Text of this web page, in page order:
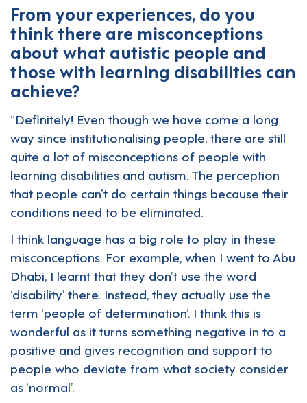
From your experiences, do you
think there are misconceptions
about what autistic people and
those with learning disabilities can
achieve?
“Definitely! Even though we have come a long
way since institutionalising people, there are still
quite a lot of misconceptions of people with
learning disabilities and autism. The perception
that people can’t do certain things because their
conditions need to be eliminated.
I think language has a big role to play in these
misconceptions. For example, when I went to Abu
Dhabi, I learnt that they don’t use the word
‘disability’ there. Instead, they actually use the
term ‘people of determination’. I think this is
wonderful as it turns something negative in to a
positive and gives recognition and support to
people who deviate from what society consider
as ‘normal’.